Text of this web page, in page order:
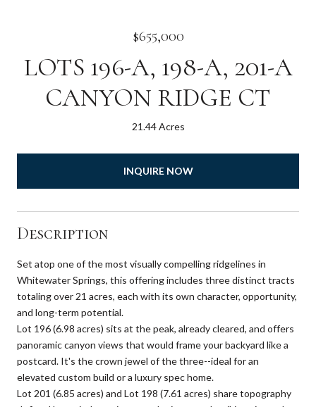
$655,000
LOTS 196-A, 198-A, 201-A
CANYON RIDGE CT
21.44 Acres
INQUIRE NOW
Description
Set atop one of the most visually compelling ridgelines in
Whitewater Springs, this offering includes three distinct tracts
totaling over 21 acres, each with its own character, opportunity,
and long-term potential.
Lot 196 (6.98 acres) sits at the peak, already cleared, and offers
panoramic canyon views that would frame your backyard like a
postcard. It's the crown jewel of the three--ideal for an
elevated custom build or a luxury spec home.
Lot 201 (6.85 acres) and Lot 198 (7.61 acres) share topography